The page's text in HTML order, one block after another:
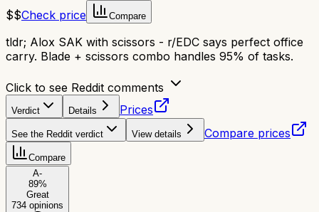
$$Check price Compare
tldr; Alox SAK with scissors - r/EDC says perfect office
carry. Blade + scissors combo handles 95% of tasks.
Click to see Reddit comments
Verdict Details Prices
See the Reddit verdict View details Compare prices
Compare
A-
89%
Great
734 opinions